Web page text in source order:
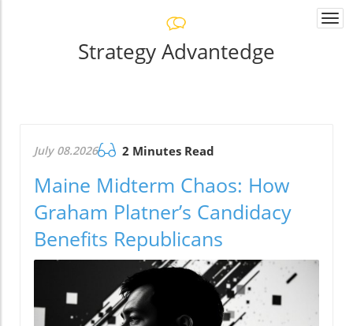
Strategy Advantedge
July 08.2026 2 Minutes Read
Maine Midterm Chaos: How
Graham Platner’s Candidacy
Benefits Republicans